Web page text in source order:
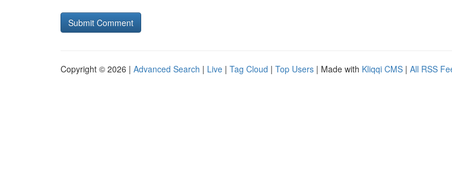
Copyright © 2026 | Advanced Search | Live | Tag Cloud | Top Users | Made with Kliqqi CMS | All RSS